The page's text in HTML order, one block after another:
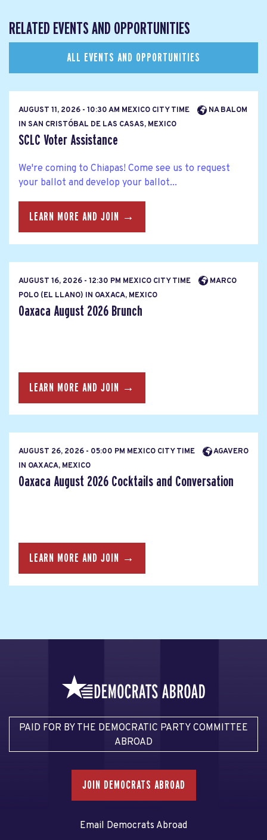
RELATED EVENTS AND OPPORTUNITIES
ALL EVENTS AND OPPORTUNITIES
AUGUST 11, 2026 - 10:30 AM MEXICO CITY TIME
NA BALOM
IN SAN CRISTÓBAL DE LAS CASAS, MEXICO
SCLC Voter Assistance
We're coming to Chiapas! Come see us to request
your ballot and develop your ballot...
LEARN MORE AND JOIN →
AUGUST 16, 2026 - 12:30 PM MEXICO CITY TIME
MARCO
POLO (EL LLANO) IN OAXACA, MEXICO
Oaxaca August 2026 Brunch
LEARN MORE AND JOIN →
AUGUST 26, 2026 - 05:00 PM MEXICO CITY TIME
AGAVERO
IN OAXACA, MEXICO
Oaxaca August 2026 Cocktails and Conversation
LEARN MORE AND JOIN →
PAID FOR BY THE DEMOCRATIC PARTY COMMITTEE
ABROAD
JOIN DEMOCRATS ABROAD
Email Democrats Abroad